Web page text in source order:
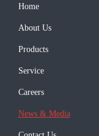
Home
About Us
Products
Service
Careers
News & Media